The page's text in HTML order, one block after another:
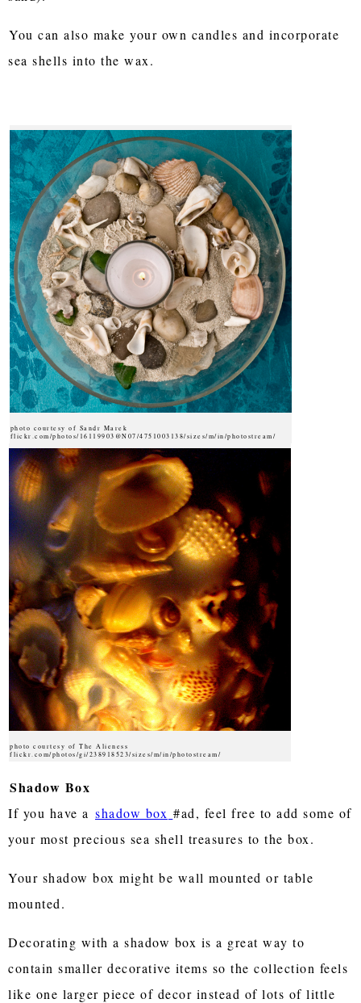
You can also make your own candles and incorporate
sea shells into the wax.
photo courtesy of Sandr Marek
flickr.com/photos/16119903@N07/4751003138/sizes/m/in/photostream/
photo courtesy of The Alieness
flickr.com/photos/gi/238918523/sizes/m/in/photostream/
Shadow Box
If you have a shadow box #ad, feel free to add some of
your most precious sea shell treasures to the box.
Your shadow box might be wall mounted or table
mounted.
Decorating with a shadow box is a great way to
contain smaller decorative items so the collection feels
like one larger piece of decor instead of lots of little